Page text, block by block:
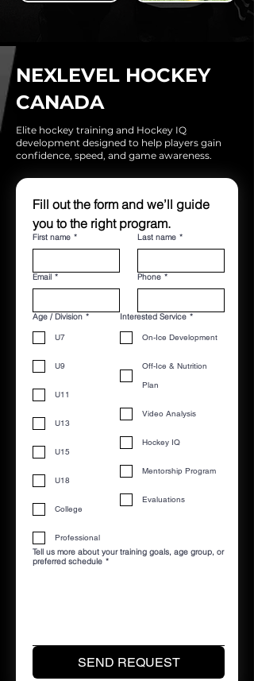
NEXLEVEL HOCKEY
CANADA
Elite hockey training and Hockey IQ
development designed to help players gain
confidence, speed, and game awareness.
Fill out the form and we’ll guide
you to the right program.
First name * Last name *
Email * Phone *
Age / Division *
U7
U9
U11
U13
U15
U18
College
Professional
Interested Service *
On-Ice Development
Off-Ice & Nutrition
Plan
Video Analysis
Hockey IQ
Mentorship Program
Evaluations
Tell us more about your training goals, age group, or
preferred schedule *
SEND REQUEST